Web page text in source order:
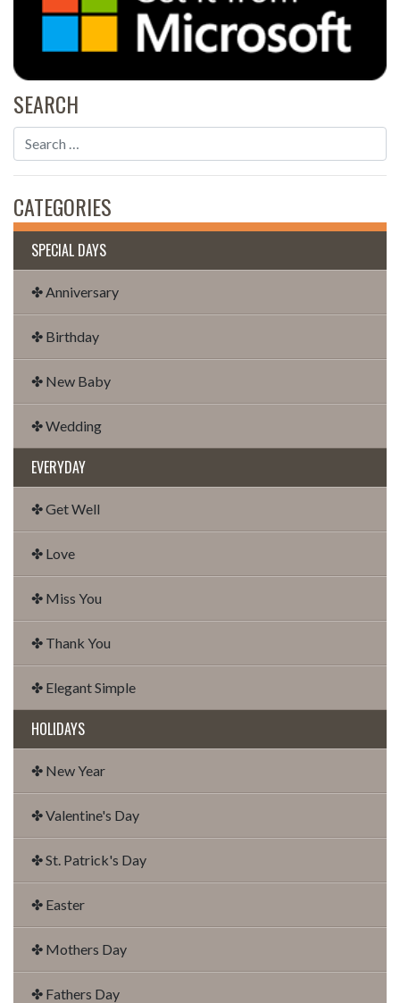
SEARCH
CATEGORIES
SPECIAL DAYS
✤ Anniversary
✤ Birthday
✤ New Baby
✤ Wedding
EVERYDAY
✤ Get Well
✤ Love
✤ Miss You
✤ Thank You
✤ Elegant Simple
HOLIDAYS
✤ New Year
✤ Valentine's Day
✤ St. Patrick's Day
✤ Easter
✤ Mothers Day
✤ Fathers Day